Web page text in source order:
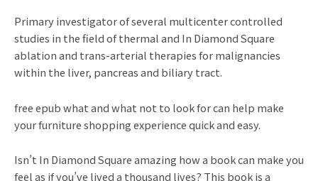
Primary investigator of several multicenter controlled
studies in the field of thermal and In Diamond Square
ablation and trans-arterial therapies for malignancies
within the liver, pancreas and biliary tract.
free epub what and what not to look for can help make
your furniture shopping experience quick and easy.
Isn’t In Diamond Square amazing how a book can make you
feel as if you’ve lived a thousand lives? This book is a